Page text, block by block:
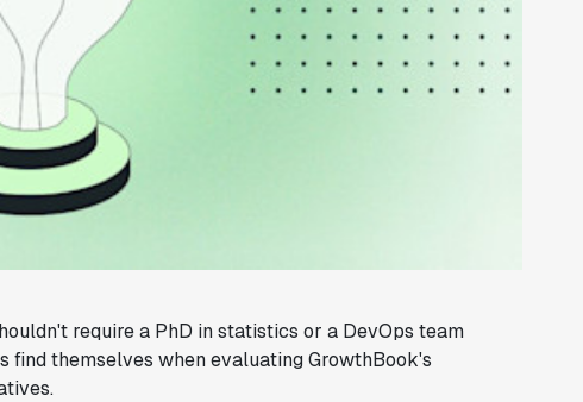
require a PhD in statistics or a DevOps team
find themselves when evaluating GrowthBook's